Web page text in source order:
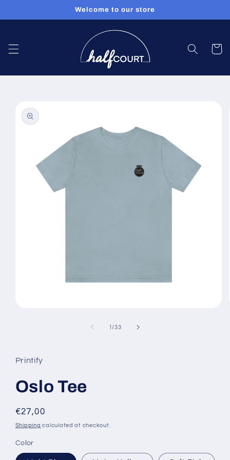
Welcome to our store
Cart
product
information
1 /of
33
Printify
Oslo Tee
Regular
price
€27,00
Shipping calculated at checkout.
Color